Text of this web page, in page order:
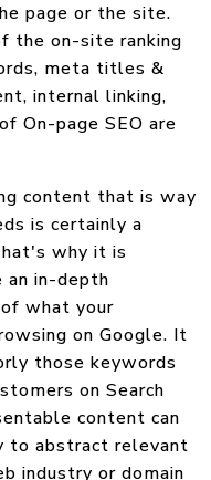
page or the site.
the on-site ranking
meta titles &
internal linking,
On-page SEO are
content that is way
is certainly a
why it is
an in-depth
of what your
on Google. It
those keywords
on Search
content can
to abstract relevant
industry or domain